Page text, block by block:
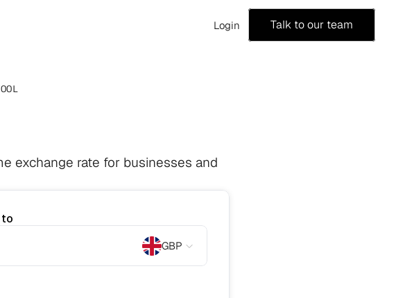
Login Talk to our team
exchange rate for businesses and
GBP